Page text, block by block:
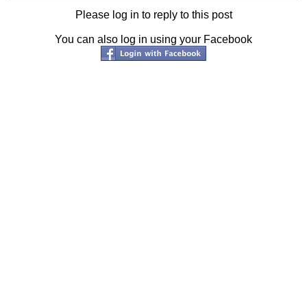
Please log in to reply to this post
You can also log in using your Facebook